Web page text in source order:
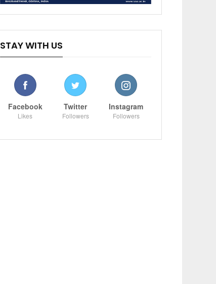
STAY WITH US
Facebook
Likes
Twitter
Followers
Instagram
Followers